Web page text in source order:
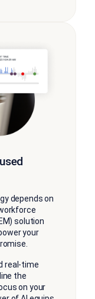
depends on
solution
your
real-time
the
on your